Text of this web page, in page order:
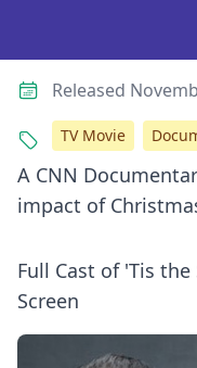
A CNN
impact of
Full Cast of 'Tis
Screen
Released
TV Movie